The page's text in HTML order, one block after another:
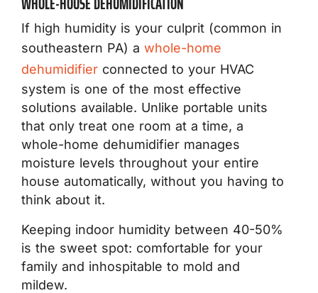
If high humidity is your culprit (common in
southeastern PA) a whole-home
dehumidifier connected to your HVAC
system is one of the most effective
solutions available. Unlike portable units
that only treat one room at a time, a
whole-home dehumidifier manages
moisture levels throughout your entire
house automatically, without you having to
think about it.
Keeping indoor humidity between 40-50%
is the sweet spot: comfortable for your
family and inhospitable to mold and
mildew.